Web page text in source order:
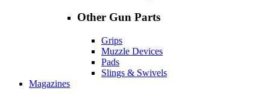
Other Gun Parts
Grips
Muzzle Devices
Pads
Slings & Swivels
Magazines